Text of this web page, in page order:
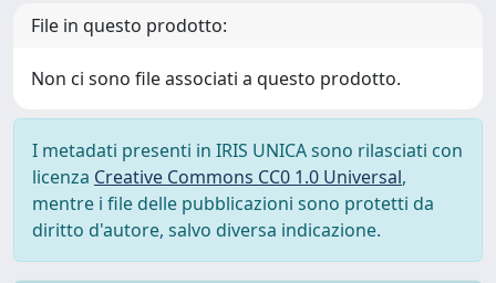
File in questo prodotto:
Non ci sono file associati a questo prodotto.
I metadati presenti in IRIS UNICA sono rilasciati con
licenza Creative Commons CC0 1.0 Universal,
mentre i file delle pubblicazioni sono protetti da
diritto d'autore, salvo diversa indicazione.